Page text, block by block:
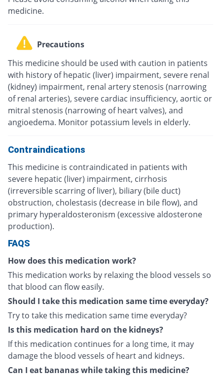
medicine.
Precautions
This medicine should be used with caution in patients
with history of hepatic (liver) impairment, severe renal
(kidney) impairment, renal artery stenosis (narrowing
of renal arteries), severe cardiac insufficiency, aortic or
mitral stenosis (narrowing of heart valves), and
angioedema. Monitor potassium levels in elderly.
Contraindications
This medicine is contraindicated in patients with
severe hepatic (liver) impairment, cirrhosis
(irreversible scarring of liver), biliary (bile duct)
obstruction, cholestasis (decrease in bile flow), and
primary hyperaldosteronism (excessive aldosterone
production).
FAQS
How does this medication work?
This medication works by relaxing the blood vessels so
that blood can flow easily.
Should I take this medication same time everyday?
Try to take this medication same time everyday?
Is this medication hard on the kidneys?
If this medication continues for a long time, it may
damage the blood vessels of heart and kidneys.
Can I eat bananas while taking this medicine?